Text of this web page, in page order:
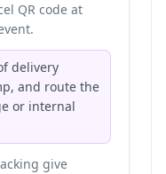
QR code at
delivery
and route the
or internal
give